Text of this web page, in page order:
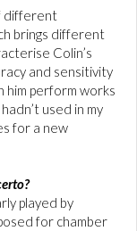
different
brings different
Colin’s
and sensitivity
him perform works
used in my
for a new
played by
for chamber